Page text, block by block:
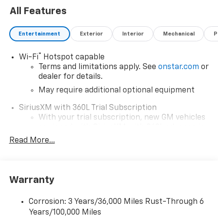
All Features
Entertainment Exterior Interior Mechanical
Wi-Fi®
Hotspot capable
Terms and limitations apply. See onstar.com or
dealer for details.
May require additional optional equipment
SiriusXM with 360L Trial Subscription
With your trial subscription, new GM vehicles
car technology will bring you closer to your
our most extensive and personalized radio
free music, talk and news, live sports, comedy,
podcasts and more
Read More...
Warranty
Corrosion: 3 Years/36,000 Miles Rust-Through 6
Years/100,000 Miles